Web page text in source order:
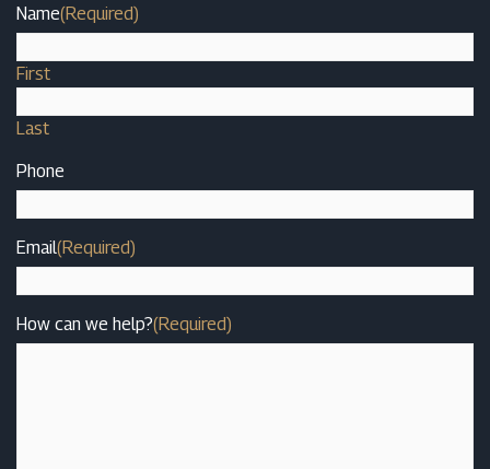
Name(Required)
First
Last
Phone
Email(Required)
How can we help?(Required)